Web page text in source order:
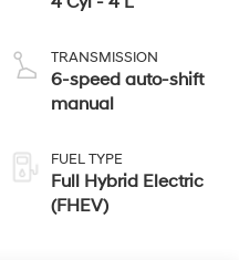
TRANSMISSION
6-speed auto-shift
manual
FUEL TYPE
Full Hybrid Electric
(FHEV)